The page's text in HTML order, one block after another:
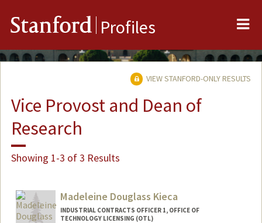
Stanford Profiles
VIEW STANFORD-ONLY RESULTS
Vice Provost and Dean of
Research
Showing 1-3 of 3 Results
Madeleine Douglass Kieca
INDUSTRIAL CONTRACTS OFFICER 1, OFFICE OF
TECHNOLOGY LICENSING (OTL)